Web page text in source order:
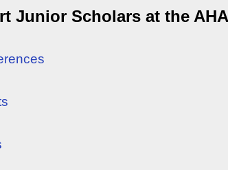
Junior Scholars at the